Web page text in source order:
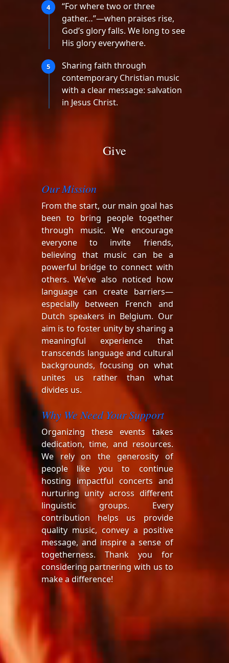
4
“For where two or three
gather…”—when praises rise,
God’s glory falls. We long to see
His glory everywhere.
5
Sharing faith through
contemporary Christian music
with a clear message: salvation
in Jesus Christ.
Give
Our Mission
From the start, our main goal has
been to bring people together
through music. We encourage
everyone to invite friends,
believing that music can be a
powerful bridge to connect with
others. We’ve also noticed how
language can create barriers—
especially between French and
Dutch speakers in Belgium. Our
aim is to foster unity by sharing a
meaningful experience that
transcends language and cultural
backgrounds, focusing on what
unites us rather than what
divides us.
Why We Need Your Support
Organizing these events takes
dedication, time, and resources.
We rely on the generosity of
people like you to continue
hosting impactful concerts and
nurturing unity across different
linguistic groups. Every
contribution helps us provide
quality music, convey a positive
message, and inspire a sense of
togetherness. Thank you for
considering partnering with us to
make a difference!